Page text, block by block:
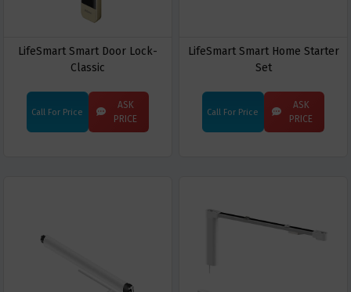
LifeSmart Smart Door Lock-
Classic
Call For Price
ASK
PRICE
LifeSmart Smart Home Starter
Set
Call For Price
ASK
PRICE